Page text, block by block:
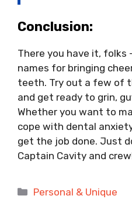
Conclusion:
There you have it, folks
names for bringing
teeth. Try out a few of
and get ready to grin,
Whether you want to
cope with dental
get the job done. Just
Captain Cavity and
Categories
Personal & Unique